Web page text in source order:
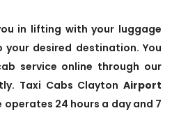
in lifting with your luggage
desired destination. You
service online through our
Taxi Cabs Clayton Airport
operates 24 hours a day and 7